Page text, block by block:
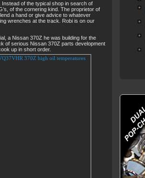
of the typical shop in search of
of the cornering kind. The proprietor of
a hand or give advice to whatever
wrenches at the track. Robi is on our
a Nissan 370Z he was building for the
of serious Nissan 370Z parts development
up in short order.